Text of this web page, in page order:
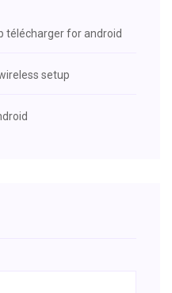
télécharger for android
setup